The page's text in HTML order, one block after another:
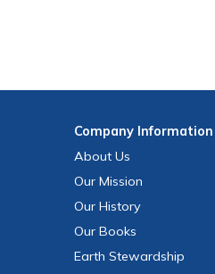
CompanyInformation
About Us
Our Mission
Our History
Our Books
Earth Stewardship